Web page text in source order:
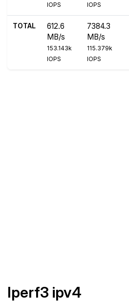
IOPS
IOPS
TOTAL
612.6
MB/s
153.143k
IOPS
7384.3
MB/s
115.379k
IOPS
Iperf3 ipv4